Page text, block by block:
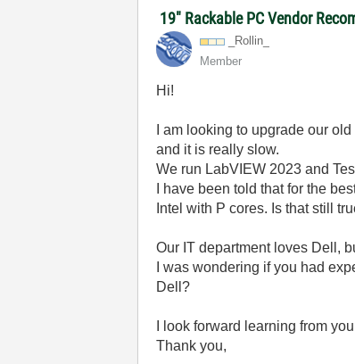
19" Rackable PC Vendor
_Rollin_
Member
Hi!
I am looking to upgrade our
and it is really slow.
We run LabVIEW 2023 and
I have been told that for the
Intel with P cores. Is that still
Our IT department loves Dell,
I was wondering if you had
Dell?
I look forward learning from
Thank you,